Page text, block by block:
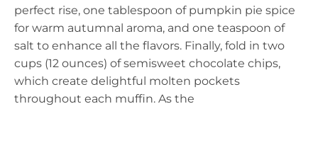
perfect rise, one tablespoon of pumpkin pie spice
for warm autumnal aroma, and one teaspoon of
salt to enhance all the flavors. Finally, fold in two
cups (12 ounces) of semisweet chocolate chips,
which create delightful molten pockets
throughout each muffin. As the